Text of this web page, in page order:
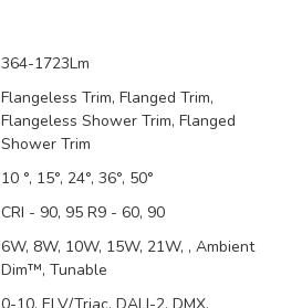
364-1723Lm
Flangeless Trim, Flanged Trim,
Flangeless Shower Trim, Flanged
Shower Trim
10 °, 15°, 24°, 36°, 50°
CRI - 90, 95 R9 - 60, 90
6W, 8W, 10W, 15W, 21W, , Ambient
Dim™, Tunable
0-10, ELV/Triac, DALI-2, DMX,